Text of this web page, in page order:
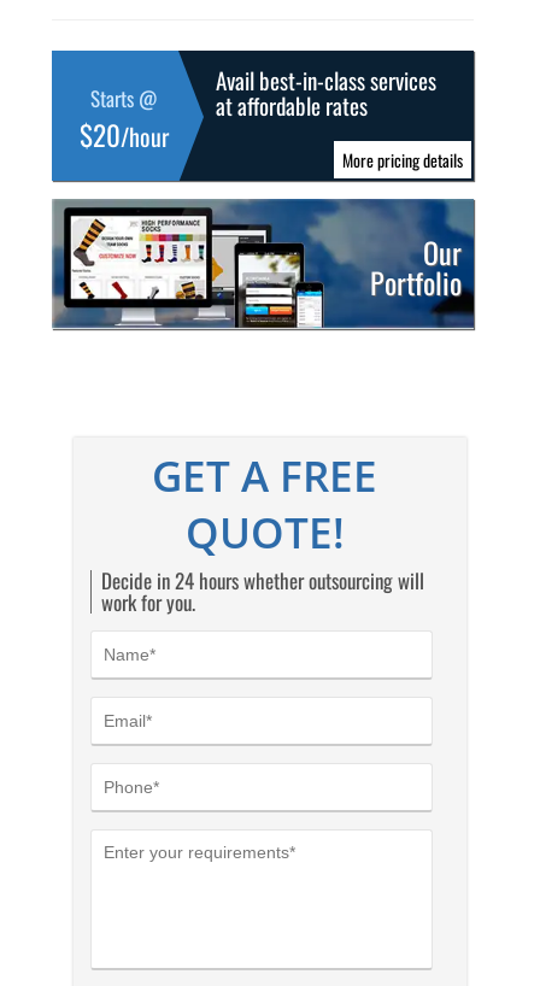
Starts @
$20/hour
Avail best-in-class services
at affordable rates
More pricing details
Our
Portfolio
GET A FREE
QUOTE!
Decide in 24 hours whether outsourcing will
work for you.